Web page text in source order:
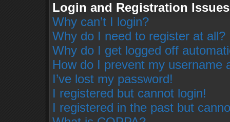
Login and Registration Issues
Why can’t I login?
Why do I need to register at all?
Why do I get logged off
How do I prevent my username
I’ve lost my password!
I registered but cannot login!
I registered in the past but